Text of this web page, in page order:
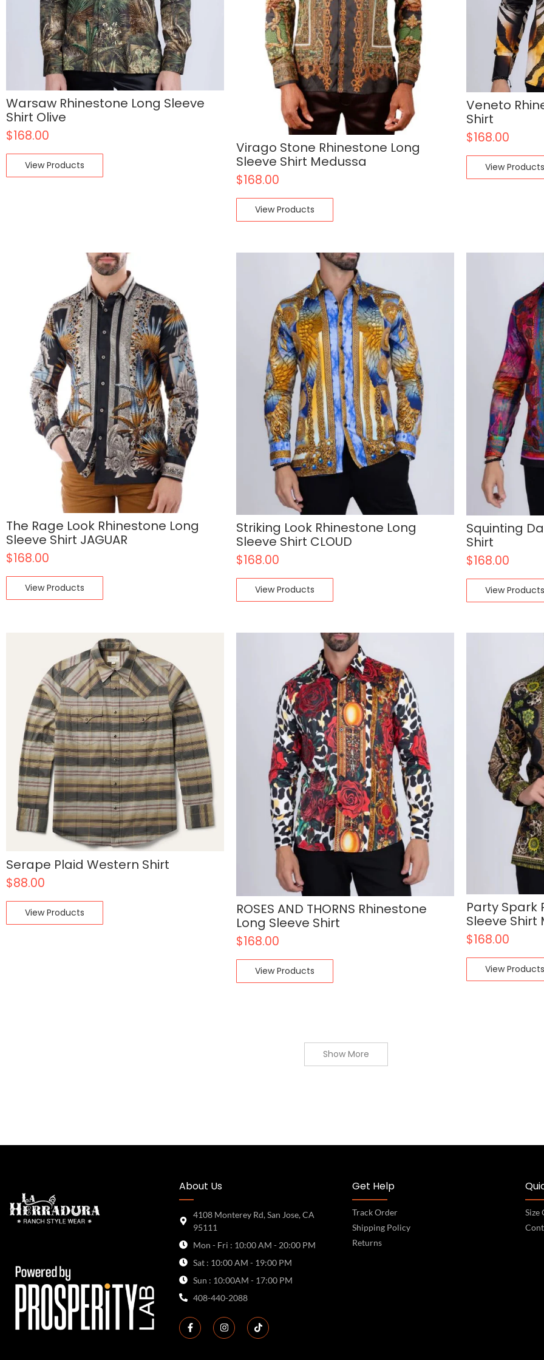
Warsaw Rhinestone Long Sleeve
Shirt Olive
$168.00
View Products
Virago Stone Rhinestone Long
Sleeve Shirt Medussa
$168.00
View Products
Veneto
Shirt
$168.00
View Products
The Rage Look Rhinestone Long
Sleeve Shirt JAGUAR
$168.00
View Products
Striking Look Rhinestone Long
Sleeve Shirt CLOUD
$168.00
View Products
Squinting
Shirt
$168.00
View Products
Serape Plaid Western Shirt
$88.00
View Products
ROSES AND THORNS Rhinestone
Long Sleeve Shirt
$168.00
View Products
Party Spark
Sleeve
$168.00
View Products
Show More
About Us
4108 Monterey Rd, San Jose, CA
95111
Mon - Fri : 10:00 AM - 20:00 PM
Sat : 10:00 AM - 19:00 PM
Sun : 10:00AM - 17:00 PM
408-440-2088
Get Help
Track Order
Shipping Policy
Returns
Size